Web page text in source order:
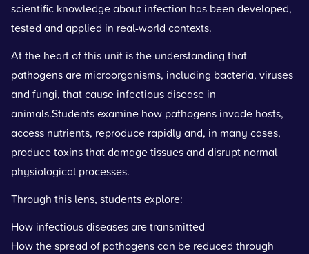
scientific knowledge about infection has been developed,
tested and applied in real-world contexts.
At the heart of this unit is the understanding that
pathogens are microorganisms, including bacteria, viruses
and fungi, that cause infectious disease in
animals.Students examine how pathogens invade hosts,
access nutrients, reproduce rapidly and, in many cases,
produce toxins that damage tissues and disrupt normal
physiological processes.
Through this lens, students explore:
How infectious diseases are transmitted
How the spread of pathogens can be reduced through